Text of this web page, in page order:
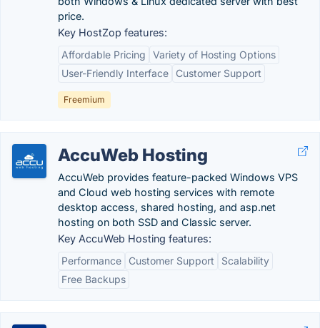
price.
Key HostZop features:
Affordable Pricing
Variety of Hosting Options
User-Friendly Interface
Customer Support
Freemium
AccuWeb Hosting
AccuWeb provides feature-packed Windows VPS
and Cloud web hosting services with remote
desktop access, shared hosting, and asp.net
hosting on both SSD and Classic server.
Key AccuWeb Hosting features:
Performance
Customer Support
Scalability
Free Backups